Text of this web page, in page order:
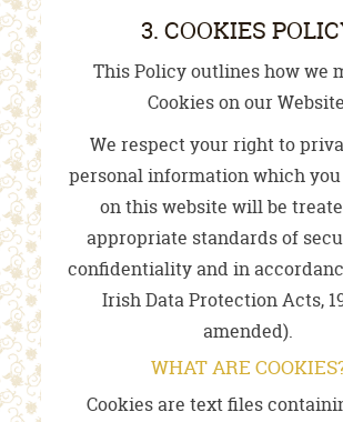
3. COOKIES
This Policy outlines how we
Cookies on our
We respect your right to
personal information which
on this website will be
appropriate standards of
confidentiality and in
Irish Data Protection Acts,
amended).
WHAT ARE
Cookies are text files